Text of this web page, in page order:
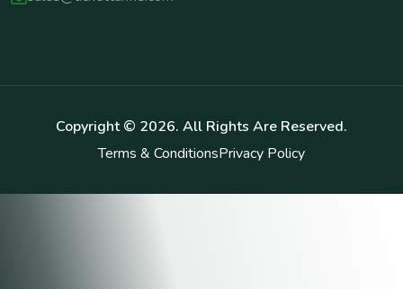
Copyright © 2026. All Rights Are Reserved.
Terms & ConditionsPrivacy Policy